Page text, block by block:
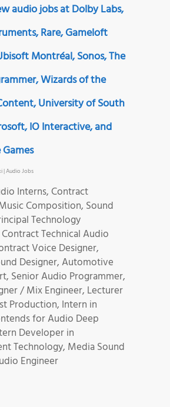
audio jobs at Dolby Labs,
Rare, Gameloft
Montréal, Sonos, The
Wizards of the
University of South
IO Interactive, and
|Audio Jobs
Interns, Contract
Composition, Sound
Technology
Contract Technical Audio
Voice Designer,
Designer, Automotive
Senior Audio Programmer,
/ Mix Engineer, Lecturer
Production, Intern in
for Audio Deep
Developer in
Technology, Media Sound
Engineer